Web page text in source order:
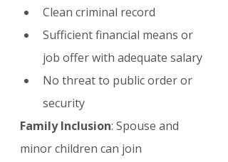
Clean criminal record
Sufficient financial means or
job offer with adequate salary
No threat to public order or
security
Family Inclusion: Spouse and
minor children can join